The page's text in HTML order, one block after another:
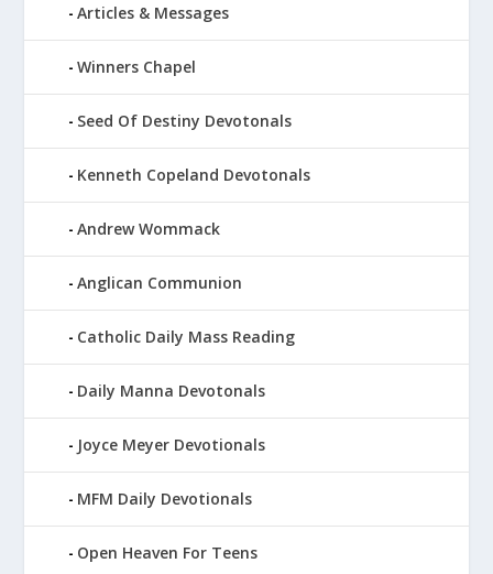
Articles & Messages
Winners Chapel
Seed Of Destiny Devotonals
Kenneth Copeland Devotonals
Andrew Wommack
Anglican Communion
Catholic Daily Mass Reading
Daily Manna Devotonals
Joyce Meyer Devotionals
MFM Daily Devotionals
Open Heaven For Teens